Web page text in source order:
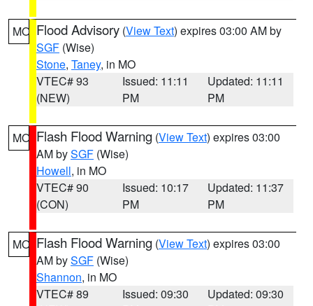
MO Flood Advisory (View Text) expires 03:00 AM by
SGF (Wise)
Stone, Taney, in MO
VTEC# 93
(NEW)
Issued: 11:11
PM
Updated: 11:11
PM
MO Flash Flood Warning (View Text) expires 03:00
AM bySGF (Wise)
Howell, in MO
VTEC# 90
(CON)
Issued: 10:17
PM
Updated: 11:37
PM
MO Flash Flood Warning (View Text) expires 03:00
AM bySGF (Wise)
Shannon, in MO
VTEC# 89
Issued: 09:30
Updated: 09:30